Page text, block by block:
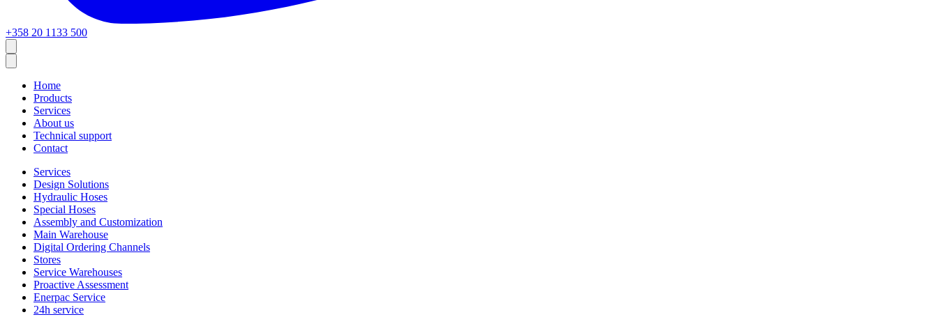
+358 20 1133 500
Home
Products
Services
About us
Technical support
Contact
Services
Design Solutions
Hydraulic Hoses
Special Hoses
Assembly and Customization
Main Warehouse
Digital Ordering Channels
Stores
Service Warehouses
Proactive Assessment
Enerpac Service
24h service